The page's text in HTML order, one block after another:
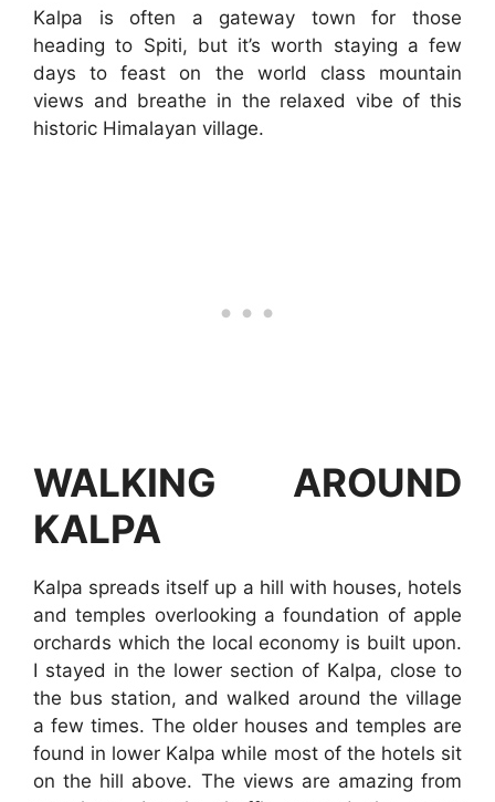
Kalpa is often a gateway town for those
heading to Spiti, but it’s worth staying a few
days to feast on the world class mountain
views and breathe in the relaxed vibe of this
historic Himalayan village.
WALKING AROUND
KALPA
Kalpa spreads itself up a hill with houses, hotels
and temples overlooking a foundation of apple
orchards which the local economy is built upon.
I stayed in the lower section of Kalpa, close to
the bus station, and walked around the village
a few times. The older houses and temples are
found in lower Kalpa while most of the hotels sit
on the hill above. The views are amazing from